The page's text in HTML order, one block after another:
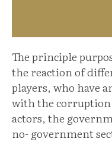
The principle
the reaction of
players, who have
with the
actors, the
no- government